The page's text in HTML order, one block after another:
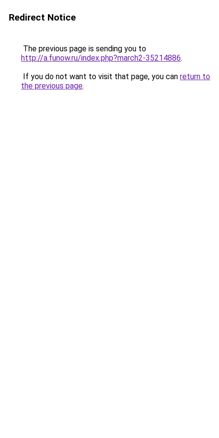
Redirect Notice
The previous page is sending you to
http://a.funow.ru/index.php?march2-35214886.
If you do not want to visit that page, you can return to
the previous page.